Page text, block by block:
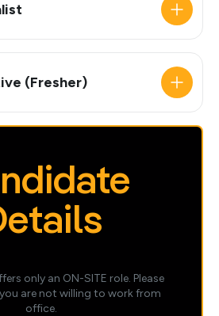
(Fresher)
only an ON-SITE role. Please
are not willing to work from
office.